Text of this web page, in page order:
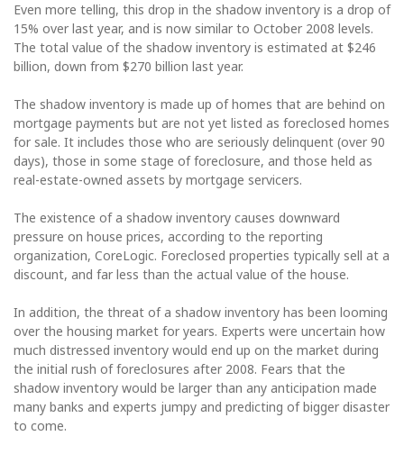
Even more telling, this drop in the shadow inventory is a drop of
15% over last year, and is now similar to October 2008 levels.
The total value of the shadow inventory is estimated at $246
billion, down from $270 billion last year.
The shadow inventory is made up of homes that are behind on
mortgage payments but are not yet listed as foreclosed homes
for sale. It includes those who are seriously delinquent (over 90
days), those in some stage of foreclosure, and those held as
real-estate-owned assets by mortgage servicers.
The existence of a shadow inventory causes downward
pressure on house prices, according to the reporting
organization, CoreLogic. Foreclosed properties typically sell at a
discount, and far less than the actual value of the house.
In addition, the threat of a shadow inventory has been looming
over the housing market for years. Experts were uncertain how
much distressed inventory would end up on the market during
the initial rush of foreclosures after 2008. Fears that the
shadow inventory would be larger than any anticipation made
many banks and experts jumpy and predicting of bigger disaster
to come.